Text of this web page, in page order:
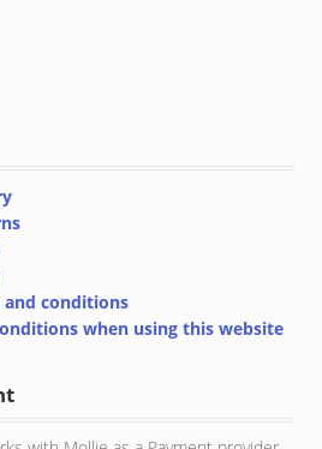
and conditions
when using this website